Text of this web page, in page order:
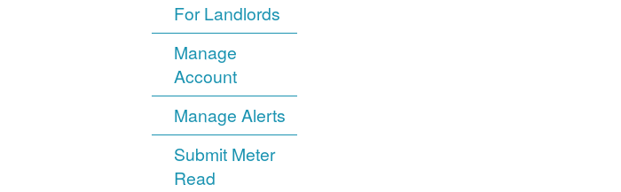
For Landlords
Manage
Account
Manage Alerts
Submit Meter
Read